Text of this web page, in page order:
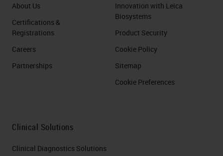
About Us
Certifications &
Registrations
Careers
Partnerships
Innovation with Leica
Biosystems
Product Security
Cookie Policy
Sitemap
Cookie Preferences
Clinical Solutions
Clinical Diagnostics Solutions